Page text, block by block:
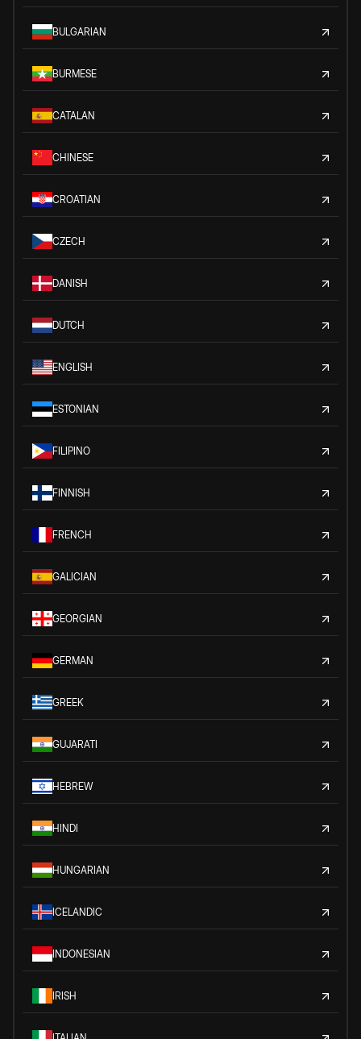
BULGARIAN
BURMESE
CATALAN
CHINESE
CROATIAN
CZECH
DANISH
DUTCH
ENGLISH
ESTONIAN
FILIPINO
FINNISH
FRENCH
GALICIAN
GEORGIAN
GERMAN
GREEK
GUJARATI
HEBREW
HINDI
HUNGARIAN
ICELANDIC
INDONESIAN
IRISH